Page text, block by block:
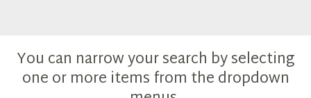
You can narrow your search by selecting
one or more items from the dropdown